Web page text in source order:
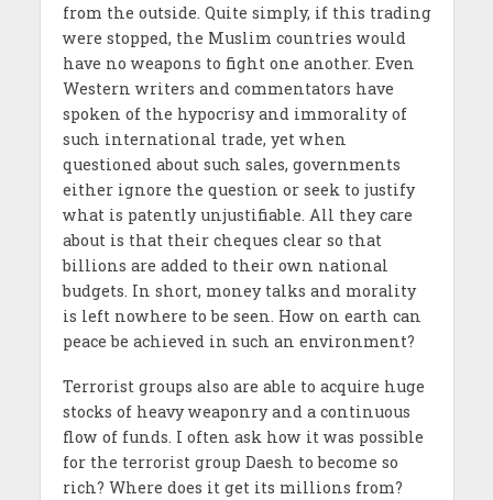
from the outside. Quite simply, if this trading
were stopped, the Muslim countries would
have no weapons to fight one another. Even
Western writers and commentators have
spoken of the hypocrisy and immorality of
such international trade, yet when
questioned about such sales, governments
either ignore the question or seek to justify
what is patently unjustifiable. All they care
about is that their cheques clear so that
billions are added to their own national
budgets. In short, money talks and morality
is left nowhere to be seen. How on earth can
peace be achieved in such an environment?
Terrorist groups also are able to acquire huge
stocks of heavy weaponry and a continuous
flow of funds. I often ask how it was possible
for the terrorist group Daesh to become so
rich? Where does it get its millions from?